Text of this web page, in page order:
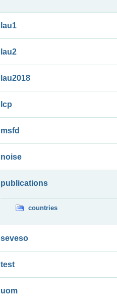
lau1
lau2
lau2018
lcp
msfd
noise
publications
countries
seveso
test
uom